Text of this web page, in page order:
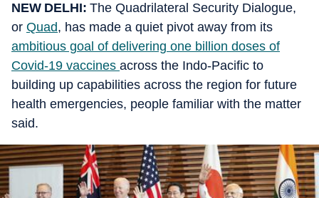
NEW DELHI: The Quadrilateral Security Dialogue,
or Quad, has made a quiet pivot away from its
ambitious goal of delivering one billion doses of
Covid-19 vaccines across the Indo-Pacific to
building up capabilities across the region for future
health emergencies, people familiar with the matter
said.